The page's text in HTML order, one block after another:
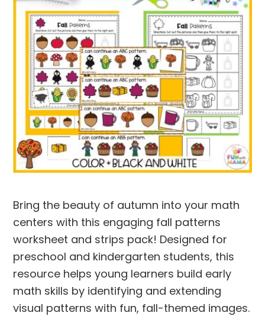
Bring the beauty of autumn into your math
centers with this engaging fall patterns
worksheet and strips pack! Designed for
preschool and kindergarten students, this
resource helps young learners build early
math skills by identifying and extending
visual patterns with fun, fall-themed images.